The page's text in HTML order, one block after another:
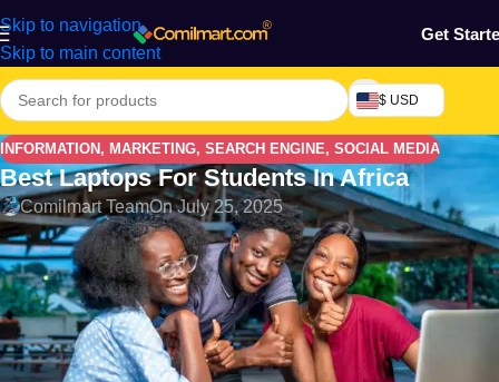
Skip to navigation
Skip to main content
Get
$ USD
INFORMATION , MARKETING, SEARCH ENGINE, SOCIAL MEDIA
Best Laptops For Students In Africa
Comilmart TeamOn July 25, 2025
Laptops have become an essential tool for students across
Africa, helping them stay connected, complete assignments,
attend virtual classes, and upskill through online platforms. But
finding the right laptop that balances performance and
affordability can be a challenge, especially in countries like
Nigeria, Ghana, Kenya, and South Africa. In this guide,